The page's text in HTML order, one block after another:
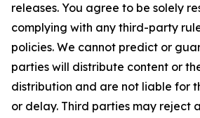
releases. You agree to be solely
complying with any third-party
policies. We cannot predict or
parties will distribute content or
distribution and are not liable for
or delay. Third parties may reject